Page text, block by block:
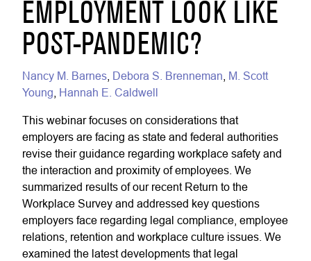
EMPLOYMENT LOOK LIKE
POST-PANDEMIC?
Nancy M. Barnes Debora S. Brenneman M. Scott
Young Hannah E. Caldwell
This webinar focuses on considerations that
employers are facing as state and federal authorities
revise their guidance regarding workplace safety and
the interaction and proximity of employees. We
summarized results of our recent Return to the
Workplace Survey and addressed key questions
employers face regarding legal compliance, employee
relations, retention and workplace culture issues. We
examined the latest developments that legal